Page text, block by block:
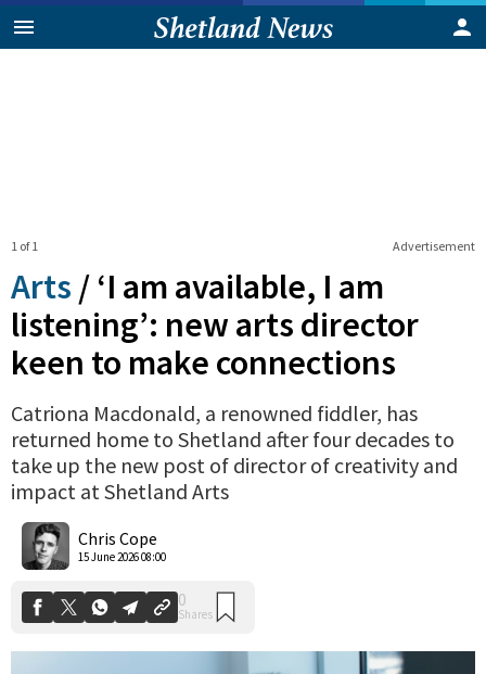
Advertisement
1 of 1
Arts / ‘I am available, I am
listening’: new arts director
keen to make connections
Catriona Macdonald, a renowned fiddler, has
returned home to Shetland after four decades to
take up the new post of director of creativity and
impact at Shetland Arts
Chris Cope
15 June 2026 08:00
0